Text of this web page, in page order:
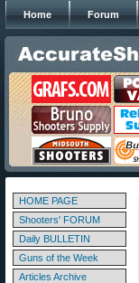
Home Forum
HOME PAGE
Shooters' FORUM
Daily BULLETIN
Guns of the Week
Articles Archive